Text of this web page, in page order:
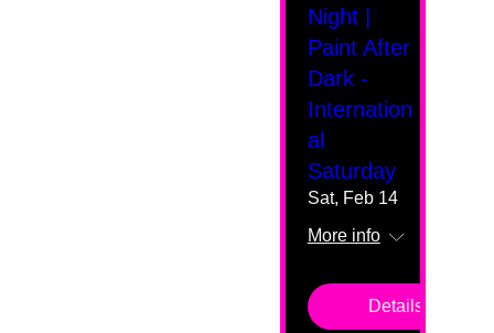
Night |
Paint After
Dark -
Internation
al
Saturday
Sat, Feb 14
More info
Details